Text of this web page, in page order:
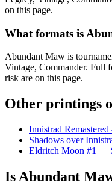
on this page.
What formats is
Abundant Maw is
Vintage, Commander. Full
risk are on this page.
Other printings
Innistrad Remastered
Shadows over
Eldritch Moon #1 —
Is Abundant